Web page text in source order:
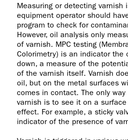
Measuring or detecting varnish
equipment operator should
program to check for
However, oil analysis only
of varnish. MPC testing
Colorimetry) is an indicator the
down, a measure of the
of the varnish itself. Varnish
oil, but on the metal surfaces
comes in contact. The only
varnish is to see it on a
effect. For example, a sticky
indicator of the presence of